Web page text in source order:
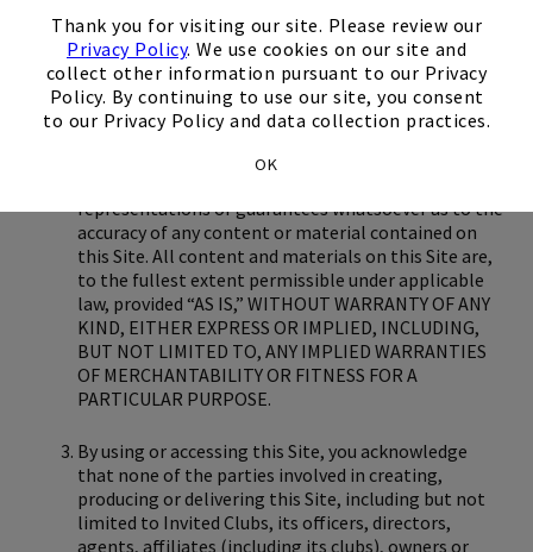
Thank you for visiting our site. Please review our
Privacy Policy. We use cookies on our site and
collect other information pursuant to our Privacy
Policy. By continuing to use our site, you consent
to our Privacy Policy and data collection practices.
OK
intellectual property rights therein. Modification or
use of the material on this Site for any purpose
other than for personal, non-commercial use as set
forth herein is strictly prohibited.
Although Invited Clubs makes reasonable efforts to
update this Site and keep the Information on this
representations or guarantees whatsoever as to the
accuracy of any content or material contained on
this Site. All content and materials on this Site are,
to the fullest extent permissible under applicable
law, provided “AS IS,” WITHOUT WARRANTY OF ANY
KIND, EITHER EXPRESS OR IMPLIED, INCLUDING,
BUT NOT LIMITED TO, ANY IMPLIED WARRANTIES
OF MERCHANTABILITY OR FITNESS FOR A
PARTICULAR PURPOSE.
By using or accessing this Site, you acknowledge
that none of the parties involved in creating,
producing or delivering this Site, including but not
limited to Invited Clubs, its officers, directors,
agents, affiliates (including its clubs), owners or